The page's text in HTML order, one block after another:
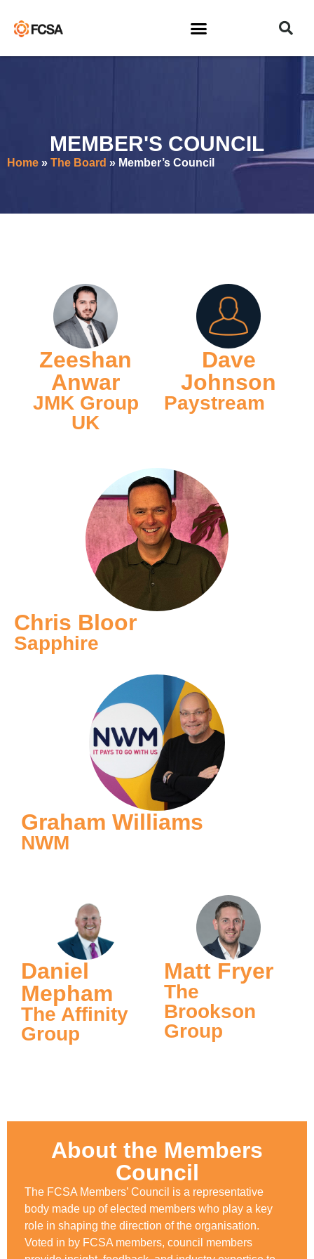
MEMBER'S COUNCIL
Home » The Board » Member’s Council
Zeeshan
Anwar
JMK Group
UK
Dave
Johnson
Paystream
Chris Bloor
Sapphire
Graham Williams
NWM
Daniel
Mepham
The Affinity
Group
Matt Fryer
The
Brookson
Group
About the Members
Council
The FCSA Members’ Council is a representative
body made up of elected members who play a key
role in shaping the direction of the organisation.
Voted in by FCSA members, council members